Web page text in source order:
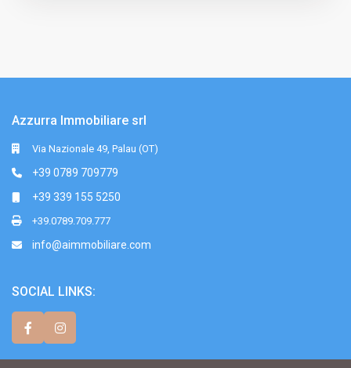
Azzurra Immobiliare srl
Via Nazionale 49, Palau (OT)
+39 0789 709779
+39 339 155 5250
+39.0789.709.777
info@aimmobiliare.com
SOCIAL LINKS: